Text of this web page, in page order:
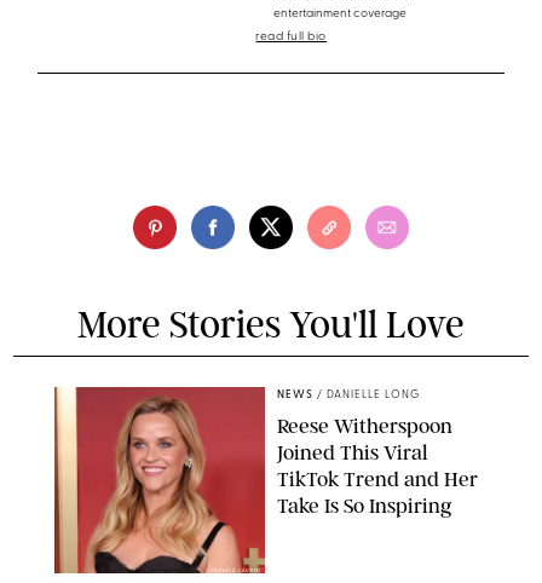
entertainment coverage
read full bio
More Stories You'll Love
CHELSEA LAUREN
NEWS / DANIELLE LONG
Reese Witherspoon
Joined This Viral
TikTok Trend and Her
Take Is So Inspiring